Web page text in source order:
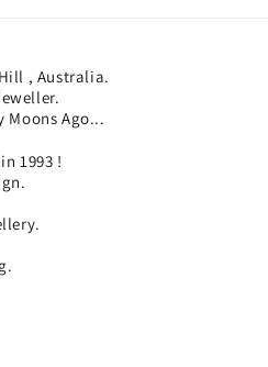
, Australia.
Moons Ago...
1993 !